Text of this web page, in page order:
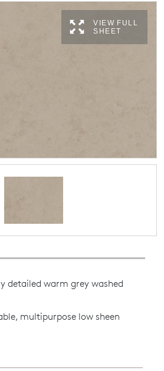
VIEW FULL
SHEET
detailed warm grey washed
multipurpose low sheen